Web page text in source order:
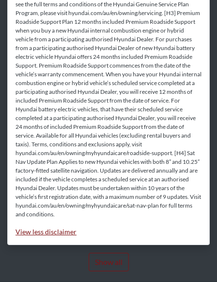
see the full terms and conditions of the Hyundai Genuine Service Plan
Program, please visit hyundai.com/au/en/owning/servicing. [H3] Premium
Roadside Support Plan 12 months included Premium Roadside Support
when you buy a new Hyundai internal combustion engine or hybrid
vehicle from a participating authorised Hyundai Dealer. For purchases
from a participating authorised Hyundai Dealer of new Hyundai battery
electric vehicle Hyundai offers 24 months included Premium Roadside
Support. Premium Roadside Support commences from the date of the
vehicle’s warranty commencement. When you have your Hyundai internal
combustion engine or hybrid vehicle’s scheduled service completed at a
participating authorised Hyundai Dealer, you will receive 12 months of
included Premium Roadside Support from the date of service. For
Hyundai battery electric vehicles, that have their scheduled service
completed at a participating authorised Hyundai Dealer, you will receive
24 months of included Premium Roadside Support from the date of
service. Available for all Hyundai vehicles (excluding rental buyers and
taxis). Terms, conditions and exclusions apply, visit
hyundai.com/au/en/owning/myhyundaicare/roadside-support. [H4] Sat
Nav Update Plan Applies to new Hyundai vehicles with both 8” and 10.25”
factory-fitted satellite navigation. Updates are delivered annually and are
included if the vehicle completes a scheduled service at an authorised
Hyundai Dealer. Updates must be undertaken within 10 years of the
vehicle’s first registration date, with a maximum number of 9 updates. Visit
hyundai.com/au/en/owning/myhyundaicare/sat-nav-plan for full terms
and conditions.
View less disclaimer
Show all